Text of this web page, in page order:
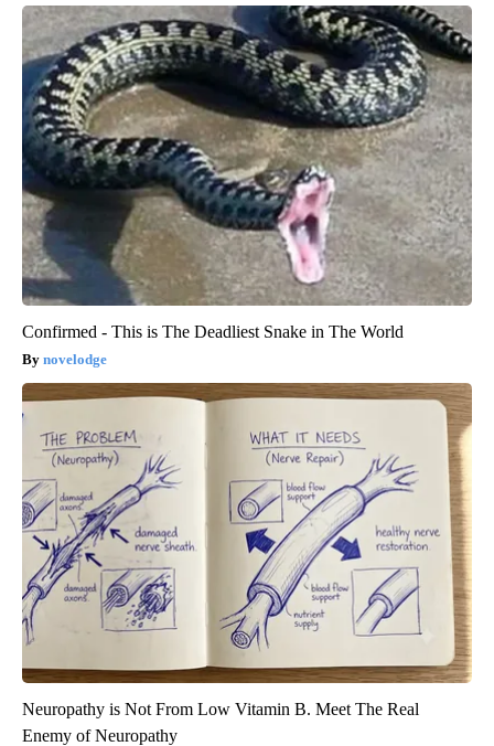
Confirmed - This is The Deadliest Snake in The World
novelodge
Neuropathy is Not From Low Vitamin B. Meet The Real
Enemy of Neuropathy